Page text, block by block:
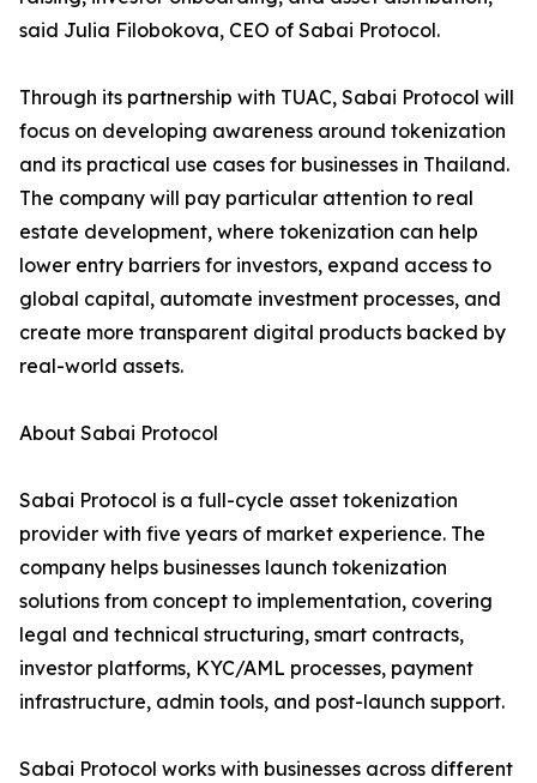
said Julia Filobokova, CEO of Sabai Protocol.
Through its partnership with TUAC, Sabai Protocol will
focus on developing awareness around tokenization
and its practical use cases for businesses in Thailand.
The company will pay particular attention to real
estate development, where tokenization can help
lower entry barriers for investors, expand access to
global capital, automate investment processes, and
create more transparent digital products backed by
real-world assets.
About Sabai Protocol
Sabai Protocol is a full-cycle asset tokenization
provider with five years of market experience. The
company helps businesses launch tokenization
solutions from concept to implementation, covering
legal and technical structuring, smart contracts,
investor platforms, KYC/AML processes, payment
infrastructure, admin tools, and post-launch support.
Sabai Protocol works with businesses across different